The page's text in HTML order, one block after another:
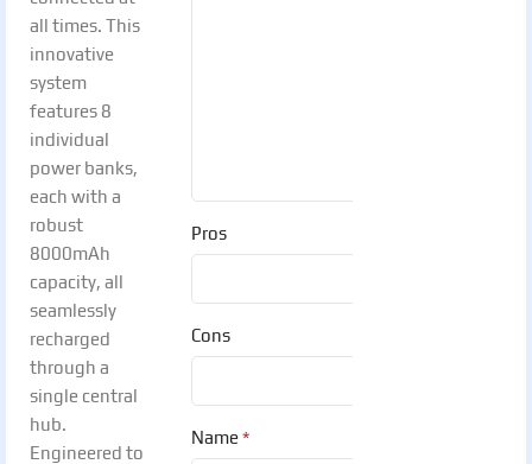
all times. This
innovative
system
features 8
individual
power banks,
each with a
robust
8000mAh
capacity, all
seamlessly
recharged
through a
single central
hub.
Engineered to
Pros
Cons
Name*